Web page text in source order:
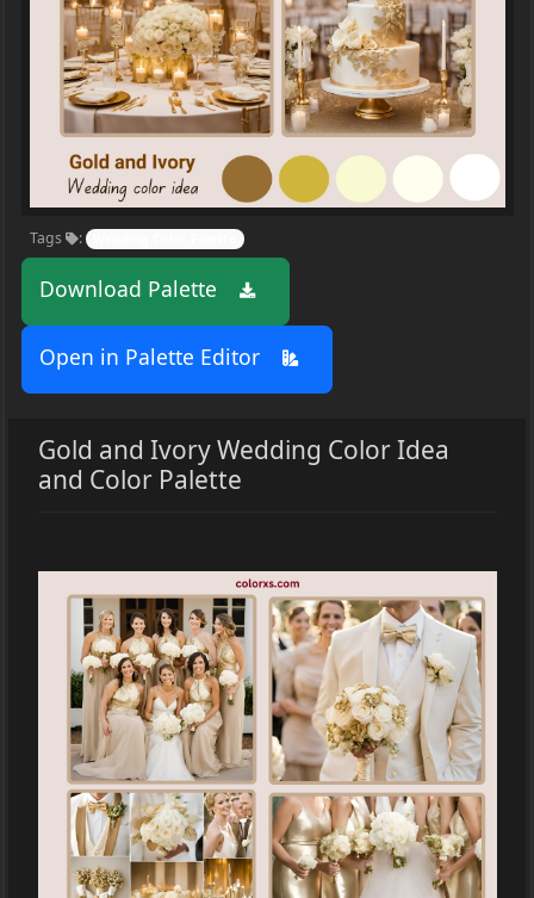
Tags :
Download Palette
Open in Palette Editor
Gold and Ivory Wedding Color Idea
and Color Palette